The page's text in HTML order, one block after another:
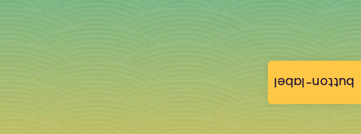
button-label